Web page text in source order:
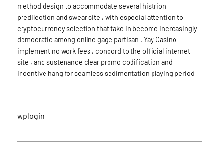
method design to accommodate several histrion
predilection and swear site , with especial attention to
cryptocurrency selection that take in become increasingly
democratic among online gage partisan . Yay Casino
implement no work fees , concord to the official internet
site , and sustenance clear promo codification and
incentive hang for seamless sedimentation playing period .
wplogin